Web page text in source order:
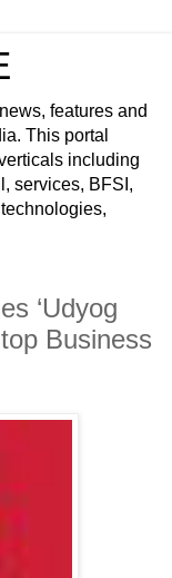
features and
This portal
including
services, BFSI,
‘Udyog
Business